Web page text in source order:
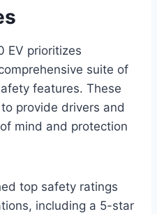
EV prioritizes
suite of
features. These
provide drivers and
mind and protection
top safety ratings
including a 5-star